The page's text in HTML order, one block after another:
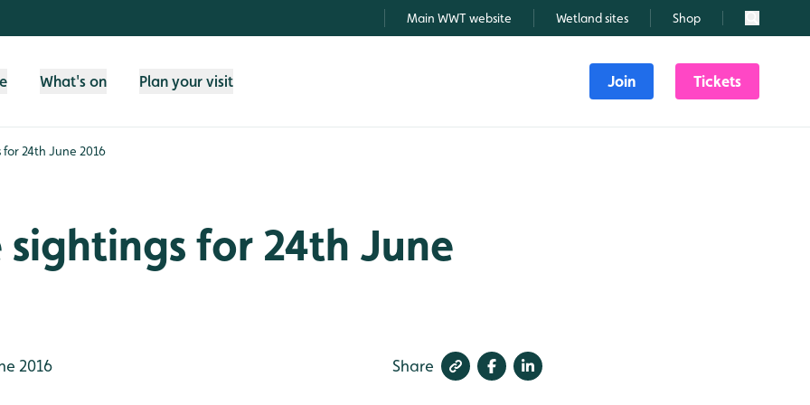
Main WWT website Wetland sites Shop Search
What's on Plan your visit Join Tickets
for 24th June 2016
for 24th June
2016 Share